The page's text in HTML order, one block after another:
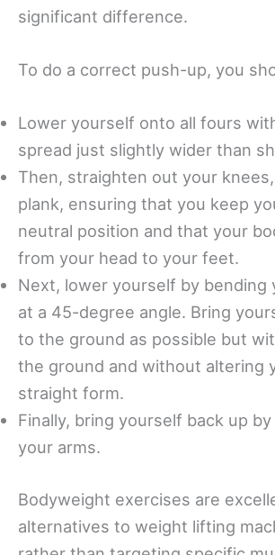
significant difference.
To do a correct push-up, you
Lower yourself onto all fours
spread just slightly wider than
Then, straighten out your
plank, ensuring that you keep
neutral position and that your
from your head to your feet.
Next, lower yourself by bending
at a 45-degree angle. Bring
to the ground as possible but
the ground and without altering
straight form.
Finally, bring yourself back up
your arms.
Bodyweight exercises are
alternatives to weight lifting